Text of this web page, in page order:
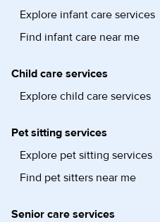
Explore infant care services
Find infant care near me
Child care services
Explore child care services
Pet sitting services
Explore pet sitting services
Find pet sitters near me
Senior care services